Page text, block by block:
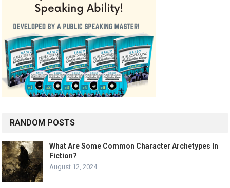
RANDOM POSTS
What Are Some Common Character Archetypes In
Fiction?
August 12, 2024